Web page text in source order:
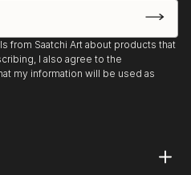
from Saatchi Art about products that
I also agree to the
my information will be used as